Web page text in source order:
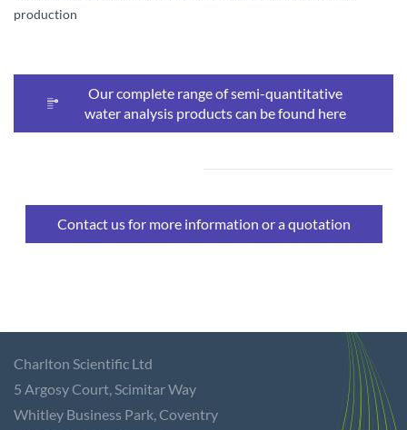
production
Our complete range of semi-quantitative
water analysis products can be found here
Contact us for more information or a quotation
Charlton Scientific Ltd
5 Argosy Court,Scimitar Way
Whitley Business Park, Coventry